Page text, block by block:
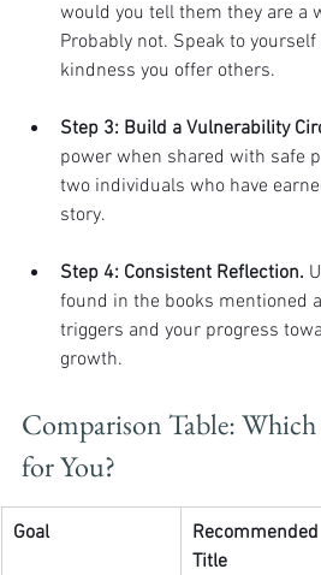
would you tell them they are a
Probably not. Speak to
kindness you offer others.
Step 3: Build a Vulnerability
power when shared with safe
two individuals who have
story.
Step 4: Consistent Reflection.
found in the books mentioned
triggers and your progress
growth.
Comparison Table:
for You?
Goal
Recommended
Title